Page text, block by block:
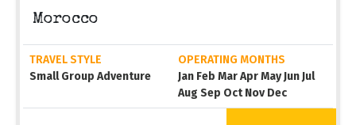
Morocco
TRAVEL STYLE
Small Group Adventure
OPERATING MONTHS
Jan Feb Mar Apr May Jun Jul
Aug Sep Oct Nov Dec